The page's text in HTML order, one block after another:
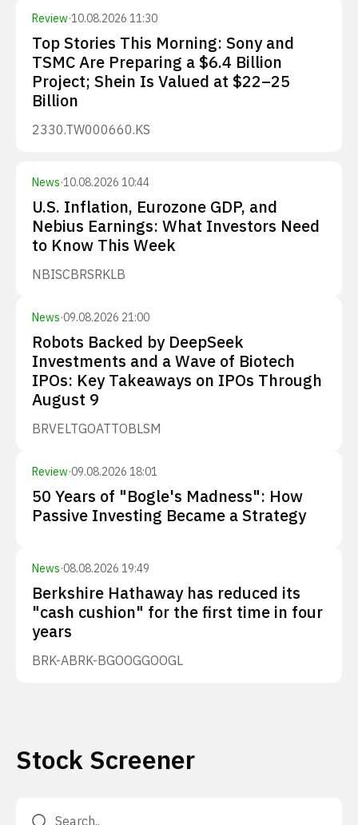
Review·10.08.2026 11:30
Top Stories This Morning: Sony and
TSMC Are Preparing a $6.4 Billion
Project; Shein Is Valued at $22–25
Billion
2330.TW000660.KS
News·10.08.2026 10:44
U.S. Inflation, Eurozone GDP, and
Nebius Earnings: What Investors Need
to Know This Week
NBISCBRSRKLB
News·09.08.2026 21:00
Robots Backed by DeepSeek
Investments and a Wave of Biotech
IPOs: Key Takeaways on IPOs Through
August 9
BRVELTGOATTOBLSM
Review·09.08.2026 18:01
50 Years of "Bogle's Madness": How
Passive Investing Became a Strategy
News·08.08.2026 19:49
Berkshire Hathaway has reduced its
"cash cushion" for the first time in four
years
BRK-ABRK-BGOOGGOOGL
Stock Screener